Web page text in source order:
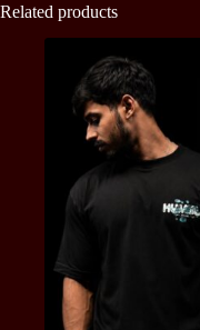
Related products